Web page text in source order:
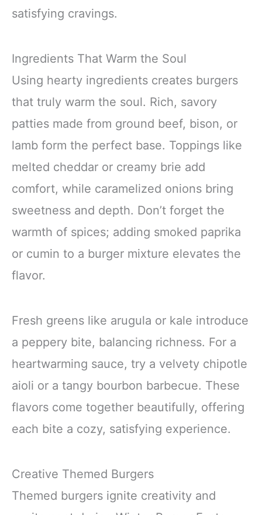
satisfying cravings.
Ingredients That Warm the Soul
Using hearty ingredients creates burgers
that truly warm the soul. Rich, savory
patties made from ground beef, bison, or
lamb form the perfect base. Toppings like
melted cheddar or creamy brie add
comfort, while caramelized onions bring
sweetness and depth. Don’t forget the
warmth of spices; adding smoked paprika
or cumin to a burger mixture elevates the
flavor.
Fresh greens like arugula or kale introduce
a peppery bite, balancing richness. For a
heartwarming sauce, try a velvety chipotle
aioli or a tangy bourbon barbecue. These
flavors come together beautifully, offering
each bite a cozy, satisfying experience.
Creative Themed Burgers
Themed burgers ignite creativity and